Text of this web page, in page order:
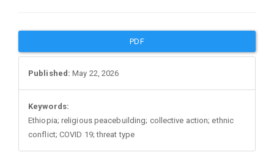
Article
Sidebar
PDF
Published: May 22, 2026
Keywords:
Ethiopia; religious peacebuilding; collective action; ethnic
conflict; COVID 19; threat type